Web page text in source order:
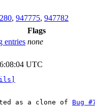
, 947775, 947782
Flags
entries none
UTC
as a clone of Bug